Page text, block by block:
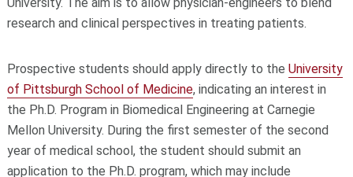
research and clinical perspectives in treating patients.
Prospective students should apply directly to the University
of Pittsburgh School of Medicine, indicating an interest in
the Ph.D. Program in Biomedical Engineering at Carnegie
Mellon University. During the first semester of the second
year of medical school, the student should submit an
application to the Ph.D. program, which may include